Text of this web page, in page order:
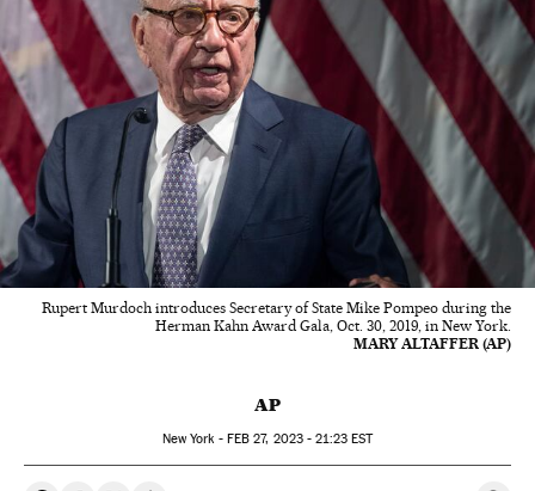
Rupert Murdoch introduces Secretary of State Mike Pompeo during the
Herman Kahn Award Gala, Oct. 30, 2019, in New York.
MARY ALTAFFER (AP)
AP
New York - FEB 27, 2023 - 21:23EST